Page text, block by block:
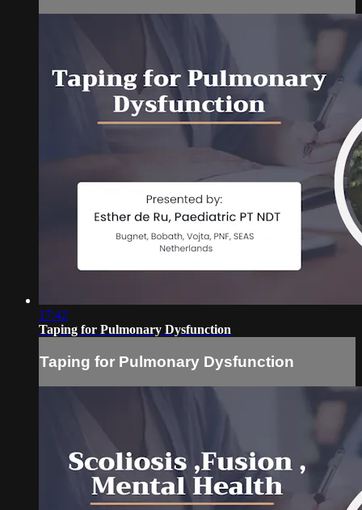
17:42
Taping for Pulmonary Dysfunction
Taping for Pulmonary Dysfunction